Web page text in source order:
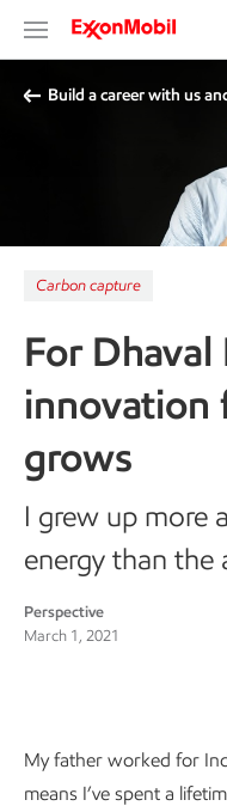
Build a career with us
Carbon capture
For
innovation
grows
I grew up more
energy than the
Perspective
March 1, 2021
My father worked for
means I’ve spent a